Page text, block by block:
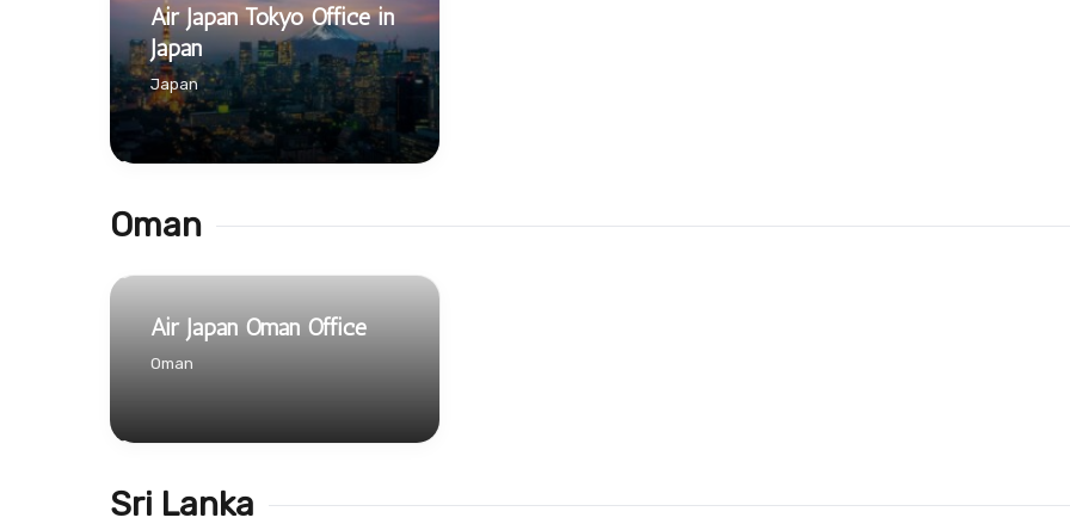
Air Japan Tokyo Office in
Japan
Japan
Oman
Air Japan Oman Office
Oman
Sri Lanka